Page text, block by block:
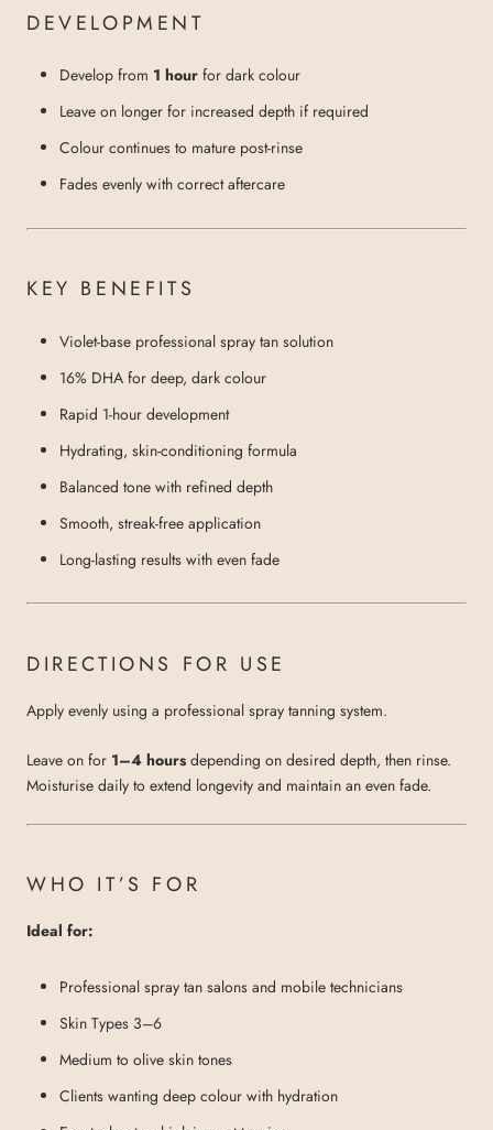
DEVELOPMENT
Develop from 1 hour for dark colour
Leave on longer for increased depth if required
Colour continues to mature post-rinse
Fades evenly with correct aftercare
KEY BENEFITS
Violet-base professional spray tan solution
16% DHA for deep, dark colour
Rapid 1-hour development
Hydrating, skin-conditioning formula
Balanced tone with refined depth
Smooth, streak-free application
Long-lasting results with even fade
DIRECTIONS FOR USE
Apply evenly using a professional spray tanning system.
Leave on for 1–4 hours depending on desired depth, then rinse.
Moisturise daily to extend longevity and maintain an even fade.
WHO IT’S FOR
Ideal for:
Professional spray tan salons and mobile technicians
Skin Types 3–6
Medium to olive skin tones
Clients wanting deep colour with hydration